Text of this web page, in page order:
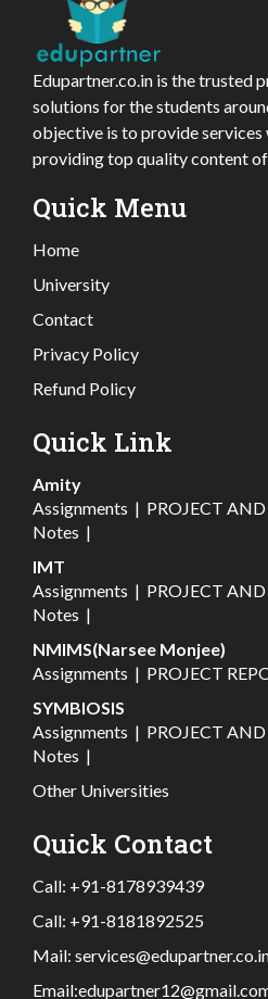
Edupartner.co.in is the trusted
solutions for the students
objective is to provide
providing top quality content
Quick Menu
Home
University
Contact
Privacy Policy
Refund Policy
Quick Link
Amity
Assignments | PROJECT AND
Notes |
IMT
Assignments | PROJECT AND
Notes |
NMIMS(Narsee Monjee)
Assignments | PROJECT
SYMBIOSIS
Assignments | PROJECT AND
Notes |
Other Universities
Quick Contact
Call: +91-8178939439
Call: +91-8181892525
Mail:
Email: